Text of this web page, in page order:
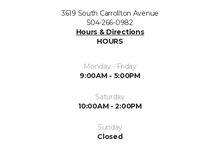
3619 South Carrollton Avenue
504-266-0982
Hours & Directions
HOURS
Monday - Friday
9:00AM - 5:00PM
Saturday
10:00AM - 2:00PM
Sunday
Closed